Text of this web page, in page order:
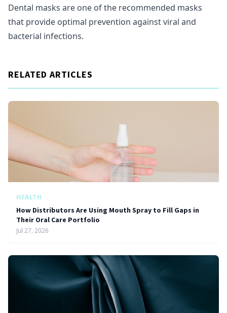
Dental masks are one of the recommended masks
that provide optimal prevention against viral and
bacterial infections.
RELATED ARTICLES
HEALTH
How Distributors Are Using Mouth Spray to Fill Gaps in
Their Oral Care Portfolio
Jul 27, 2026